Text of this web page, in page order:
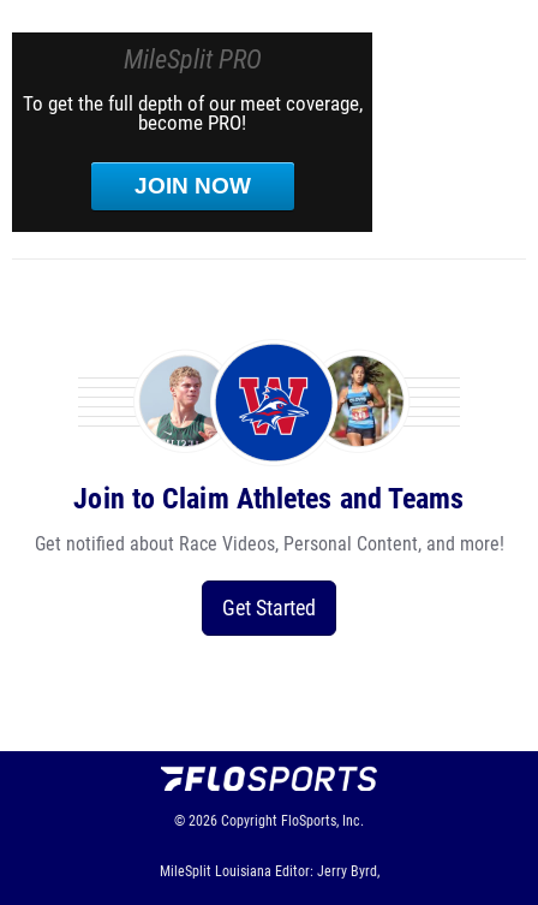
MileSplit PRO
To get the full depth of our meet coverage,
become PRO!
JOIN NOW
Join to Claim Athletes and Teams
Get notified about Race Videos, Personal Content, and more!
Get Started
© 2026 Copyright FloSports, Inc.
MileSplit Louisiana Editor: Jerry Byrd,